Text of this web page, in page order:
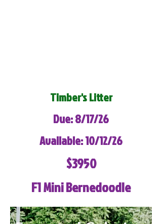
Timber's Litter
Due: 8/17/26
Available: 10/12/26
$3950
F1 Mini Bernedoodle